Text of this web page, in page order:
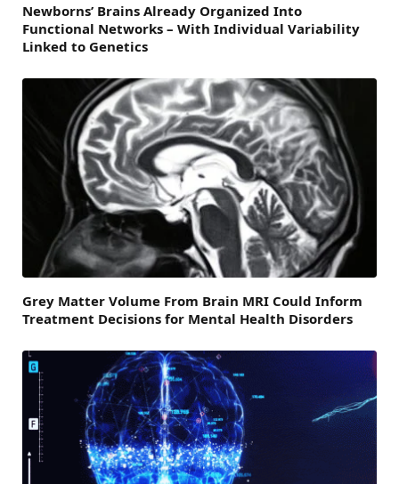
Newborns’ Brains Already Organized Into
Functional Networks – With Individual Variability
Linked to Genetics
Grey Matter Volume From Brain MRI Could Inform
Treatment Decisions for Mental Health Disorders